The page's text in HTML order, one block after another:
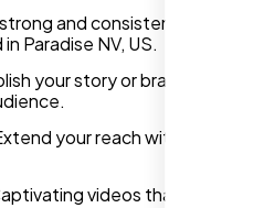
and consistent visual
Paradise NV, US.
your story or brand
your reach with cross-
videos that boost
my online presence
and I’ve already seen
engagement. If
notch web
look no further than
exceeded my